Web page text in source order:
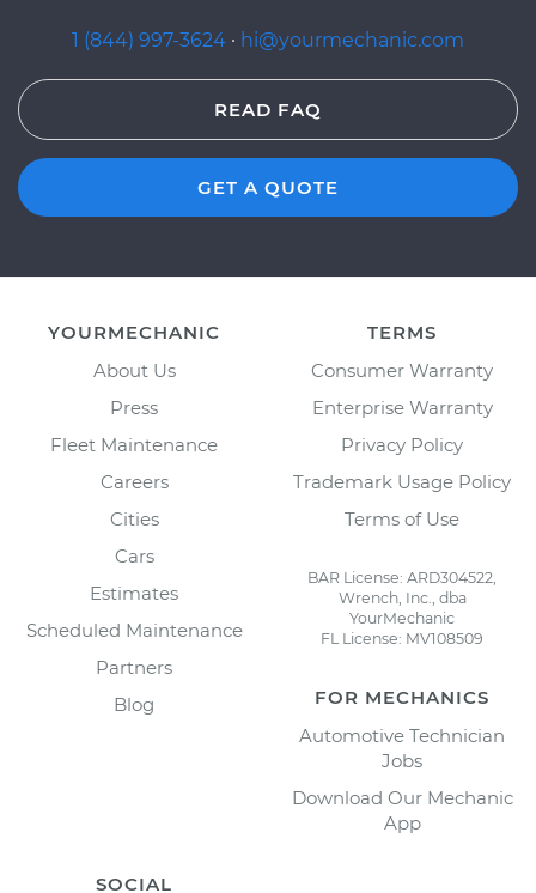
1 (844) 997-3624 · hi@yourmechanic.com
READ FAQ
GET A QUOTE
YOURMECHANIC
About Us
Press
Fleet Maintenance
Careers
Cities
Cars
Estimates
Scheduled Maintenance
Partners
Blog
TERMS
Consumer Warranty
Enterprise Warranty
Privacy Policy
Trademark Usage Policy
Terms of Use
BAR License: ARD304522,
Wrench, Inc., dba
YourMechanic
FL License: MV108509
FOR MECHANICS
Automotive Technician
Jobs
Download Our Mechanic
App
SOCIAL